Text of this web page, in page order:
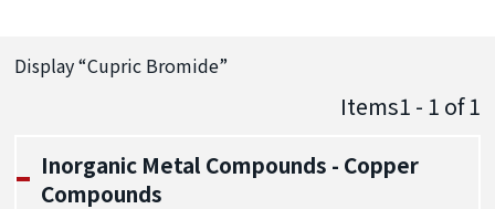
Display “Cupric Bromide”
Items1 - 1 of1
Inorganic Metal Compounds - Copper
Compounds